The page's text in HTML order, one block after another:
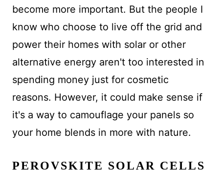
become more important. But the people I
know who choose to live off the grid and
power their homes with solar or other
alternative energy aren't too interested in
spending money just for cosmetic
reasons. However, it could make sense if
it's a way to camouflage your panels so
your home blends in more with nature.
PEROVSKITE SOLAR CELLS